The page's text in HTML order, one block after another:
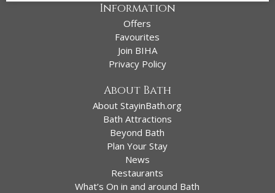
Information
Offers
Favourites
Join BIHA
Privacy Policy
About Bath
About StayinBath.org
Bath Attractions
Beyond Bath
Plan Your Stay
News
Restaurants
What’s On in and around Bath